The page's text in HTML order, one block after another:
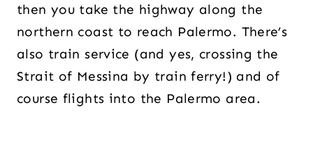
then you take the highway along the
northern coast to reach Palermo. There’s
also train service (and yes, crossing the
Strait of Messina by train ferry!) and of
course flights into the Palermo area.